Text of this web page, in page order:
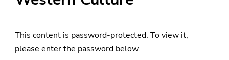
This content is password-protected. To view it,
please enter the password below.